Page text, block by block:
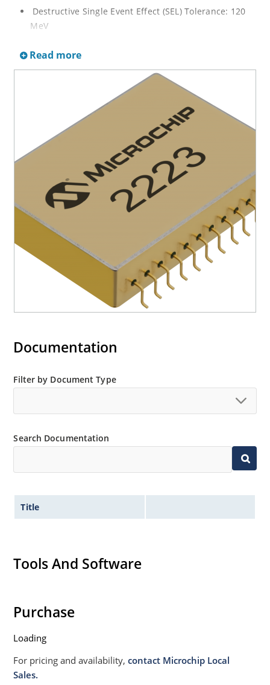
Destructive Single Event Effect (SEL) Tolerance: 120
MeV
Tolerance: 67 MeV
Screening Options: Class S, K, or B
Enclosure: Lead Formed 24 Lead Flatpack
Dimensions: 25 x 36 x 8 mm
Weight: 16 grams
Read more
Documentation
Filter by Document Type
Search Documentation
Title
Tools And Software
Purchase
Loading
For pricing and availability,contact Microchip Local
Sales.